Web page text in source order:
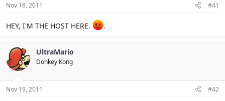
Nov 18, 2011 #41
HEY, I'M THE HOST HERE. .
UltraMario
Donkey Kong
Nov 19, 2011 #42